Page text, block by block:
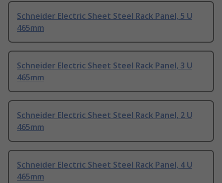
Schneider Electric Sheet Steel Rack Panel, 5 U
465mm
Schneider Electric Sheet Steel Rack Panel, 3 U
465mm
Schneider Electric Sheet Steel Rack Panel, 2 U
465mm
Schneider Electric Sheet Steel Rack Panel, 4 U
465mm